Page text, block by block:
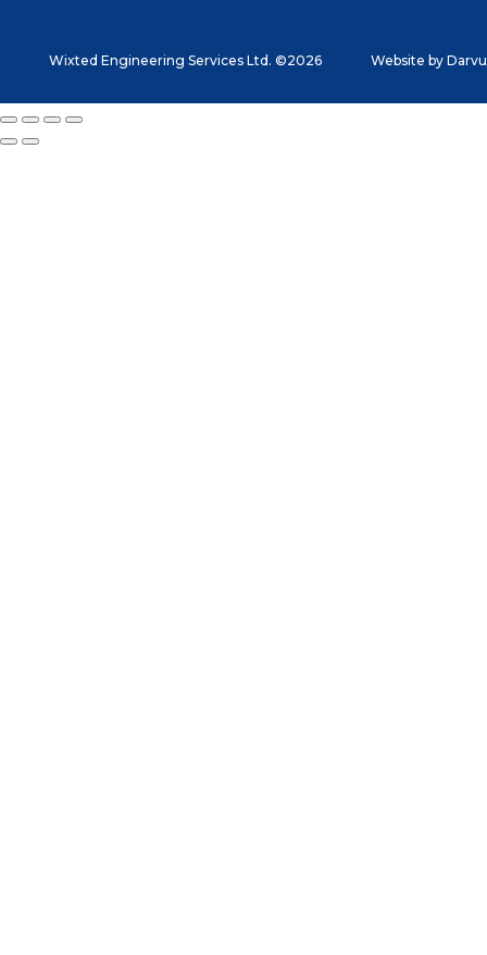
Wixted Engineering Services Ltd. ©2026 Website by Darvu